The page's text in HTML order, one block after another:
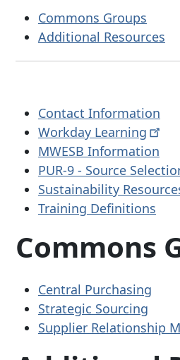
Commons Groups
Additional Resources
Contact Information
Workday Learning
MWESB Information
PUR-9 - Source
Sustainability
Training Definitions
Commons
Central Purchasing
Strategic Sourcing
Supplier Relationship